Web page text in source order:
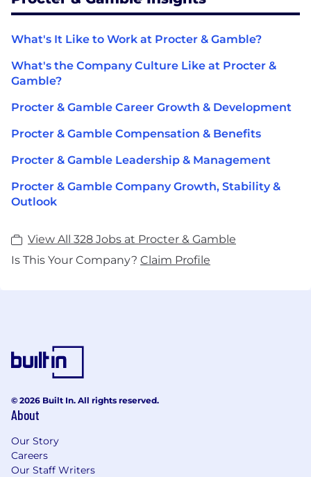
What's It Like to Work at Procter & Gamble?
What's the Company Culture Like at Procter &
Gamble?
Procter & Gamble Career Growth & Development
Procter & Gamble Compensation & Benefits
Procter & Gamble Leadership & Management
Procter & Gamble Company Growth, Stability &
Outlook
View All 328 Jobs at Procter & Gamble
Is This Your Company? Claim Profile
© 2026 Built In. All rights reserved.
About
Our Story
Careers
Our Staff Writers